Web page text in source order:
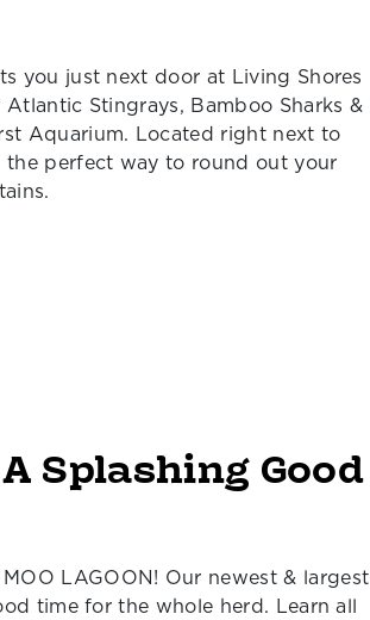
you just next door at Living Shores
Stingrays, Bamboo Sharks &
Aquarium. Located right next to
perfect way to round out your
Splashing Good
LAGOON! Our newest & largest
time for the whole herd. Learn all